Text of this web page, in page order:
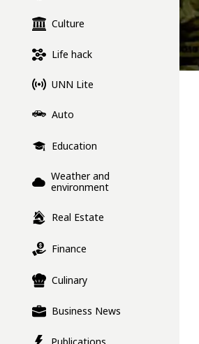
Culture
Life hack
UNN Lite
Auto
Education
Weather and
environment
Real Estate
Finance
Culinary
Business News
Publications